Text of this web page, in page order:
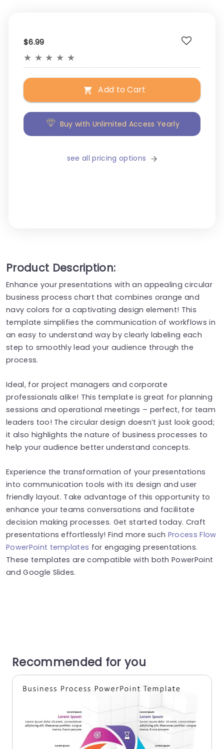
$6.99
★ ★ ★ ★ ★
Add to Cart
Buy with Unlimited Access Yearly
see all pricing options
Product Description:
Enhance your presentations with an appealing circular
business process chart that combines orange and
navy colors for a captivating design element! This
template simplifies the communication of workflows in
an easy to understand way by clearly labeling each
step to smoothly lead your audience through the
process.
Ideal, for project managers and corporate
professionals alike! This template is great for planning
sessions and operational meetings – perfect, for team
leaders too! The circular design doesn’t just look good;
it also highlights the nature of business processes to
help your audience better understand concepts.
Experience the transformation of your presentations
into communication tools with its design and user
friendly layout. Take advantage of this opportunity to
enhance your teams conversations and facilitate
decision making processes. Get started today. Craft
presentations effortlessly! Find more such Process Flow
PowerPoint templates for engaging presentations.
These templates are compatible with both PowerPoint
and Google Slides.
Recommended for you